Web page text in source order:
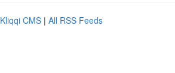
Kliqqi CMS | All RSS Feeds